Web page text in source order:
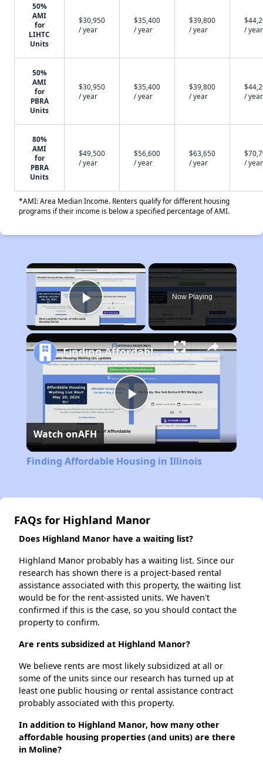
50%
AMI
for
LIHTC
Units
$30,950
/ year
$35,400
/ year
$39,800
/ year
/ year
50%
AMI
for
PBRA
Units
$30,950
/ year
$35,400
/ year
$39,800
/ year
/ year
80%
AMI
for
PBRA
Units
$49,500
/ year
$56,600
/ year
$63,650
/ year
/ year
*AMI: Area Median Income. Renters qualify for different housing
programs if their income is below a specified percentage of AMI.
×
Play Video
Now Playing
Play
Video
Finding Affordable Housing in Illinois
Watch onAFH
Finding Affordable Housing in Illinois
FAQs for Highland Manor
Does Highland Manor have a waiting list?
Highland Manor probably has a waiting list. Since our
research has shown there is a project-based rental
assistance associated with this property, the waiting list
would be for the rent-assisted units. We haven't
confirmed if this is the case, so you should contact the
property to confirm.
Are rents subsidized at Highland Manor?
We believe rents are most likely subsidized at all or
some of the units since our research has turned up at
least one public housing or rental assistance contract
probably associated with this property.
In addition to Highland Manor, how many other
affordable housing properties (and units) are there
in Moline?